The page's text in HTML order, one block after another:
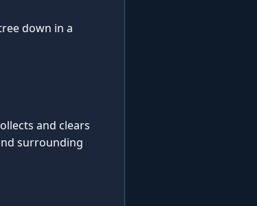
down in a
and clears
surrounding